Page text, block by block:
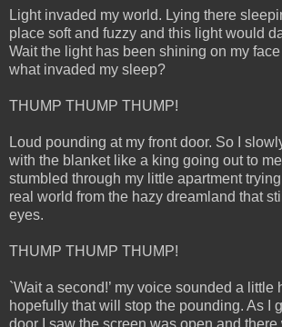
Light invaded my world. Lying there
place soft and fuzzy and this light would
Wait the light has been shining on my
what invaded my sleep?
THUMP THUMP THUMP!
Loud pounding at my front door. So I
with the blanket like a king going out to
stumbled through my little apartment
real world from the hazy dreamland that
eyes.
THUMP THUMP THUMP!
`Wait a second!’ my voice sounded a little
hopefully that will stop the pounding. As I
door I saw the screen was open and there